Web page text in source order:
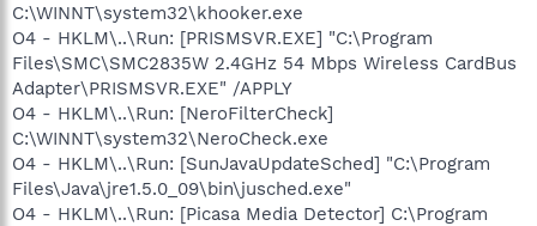
C:\WINNT\system32\khooker.exe
O4 - HKLM\..\Run: [PRISMSVR.EXE] "C:\Program
Files\SMC\SMC2835W 2.4GHz 54 Mbps Wireless CardBus
Adapter\PRISMSVR.EXE" /APPLY
O4 - HKLM\..\Run: [NeroFilterCheck]
C:\WINNT\system32\NeroCheck.exe
O4 - HKLM\..\Run: [SunJavaUpdateSched] "C:\Program
Files\Java\jre1.5.0_09\bin\jusched.exe"
O4 - HKLM\..\Run: [Picasa Media Detector] C:\Program